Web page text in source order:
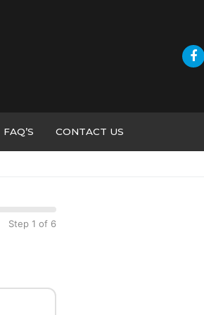
FAQ’S CONTACT US
Step 1 of 6